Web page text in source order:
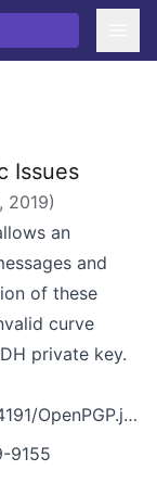
Issues
2019)
an
and
of these
curve
private key.
Signature-Bypass-Invalid-Curve-Attack.html
9155